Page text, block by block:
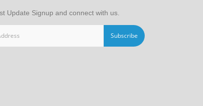
Update Signup and connect with us.